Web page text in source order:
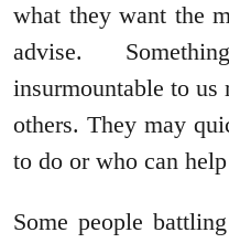
what they want the
advise.
insurmountable to us
others. They may
to do or who can
Some people